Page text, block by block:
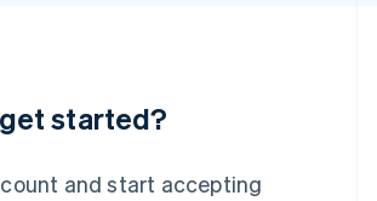
started?
and start accepting
English